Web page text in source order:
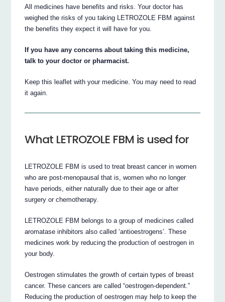
All medicines have benefits and risks. Your doctor has
weighed the risks of you taking LETROZOLE FBM against
the benefits they expect it will have for you.
If you have any concerns about taking this medicine,
talk to your doctor or pharmacist.
Keep this leaflet with your medicine. You may need to read
it again.
What LETROZOLE FBM is used for
LETROZOLE FBM is used to treat breast cancer in women
who are post-menopausal that is, women who no longer
have periods, either naturally due to their age or after
surgery or chemotherapy.
LETROZOLE FBM belongs to a group of medicines called
aromatase inhibitors also called ‘antioestrogens’. These
medicines work by reducing the production of oestrogen in
your body.
Oestrogen stimulates the growth of certain types of breast
cancer. These cancers are called “oestrogen-dependent.”
Reducing the production of oestrogen may help to keep the